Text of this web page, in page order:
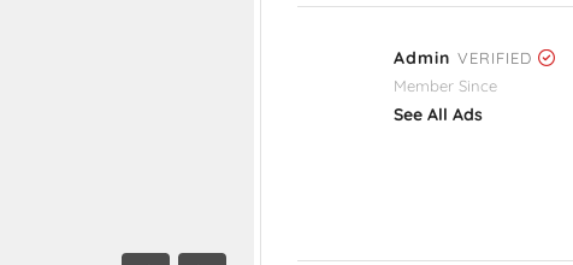
Admin VERIFIED
Member Since
See All Ads